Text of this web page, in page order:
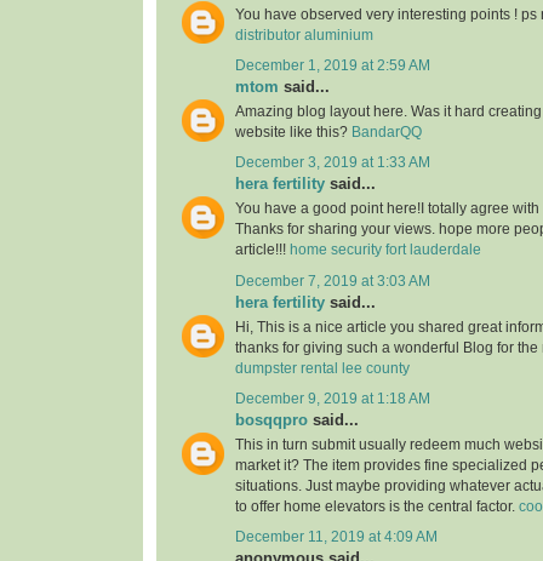
You have observed very interesting points ! ps
distributor aluminium
December 1, 2019 at 2:59 AM
mtom said...
Amazing blog layout here. Was it hard
website like this? BandarQQ
December 3, 2019 at 1:33 AM
hera fertility said...
You have a good point here!I totally agree
Thanks for sharing your views. hope more
article!!! home security fort lauderdale
December 7, 2019 at 3:03 AM
hera fertility said...
Hi, This is a nice article you shared great
thanks for giving such a wonderful Blog for
dumpster rental lee county
December 9, 2019 at 1:18 AM
bosqqpro said...
This in turn submit usually redeem much
market it? The item provides fine specialized
situations. Just maybe providing whatever
to offer home elevators is the central factor.
December 11, 2019 at 4:09 AM